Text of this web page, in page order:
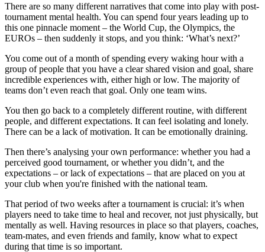
There are so many different narratives that come into play with post-
tournament mental health. You can spend four years leading up to
this one pinnacle moment – the World Cup, the Olympics, the
EUROs – then suddenly it stops, and you think: ‘What’s next?’
You come out of a month of spending every waking hour with a
group of people that you have a clear shared vision and goal, share
incredible experiences with, either high or low. The majority of
teams don’t even reach that goal. Only one team wins.
You then go back to a completely different routine, with different
people, and different expectations. It can feel isolating and lonely.
There can be a lack of motivation. It can be emotionally draining.
Then there’s analysing your own performance: whether you had a
perceived good tournament, or whether you didn’t, and the
expectations – or lack of expectations – that are placed on you at
your club when you're finished with the national team.
That period of two weeks after a tournament is crucial: it’s when
players need to take time to heal and recover, not just physically, but
mentally as well. Having resources in place so that players, coaches,
team-mates, and even friends and family, know what to expect
during that time is so important.